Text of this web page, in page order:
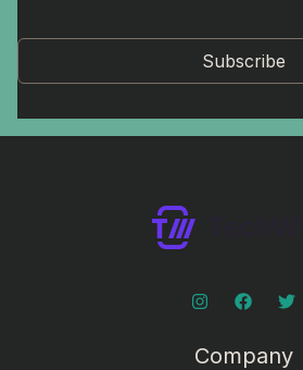
Subscribe
Company